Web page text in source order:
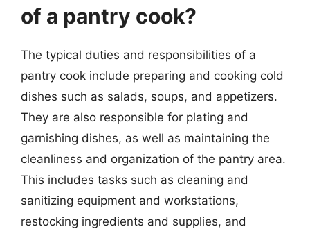
of a pantry cook?
The typical duties and responsibilities of a
pantry cook include preparing and cooking cold
dishes such as salads, soups, and appetizers.
They are also responsible for plating and
garnishing dishes, as well as maintaining the
cleanliness and organization of the pantry area.
This includes tasks such as cleaning and
sanitizing equipment and workstations,
restocking ingredients and supplies, and